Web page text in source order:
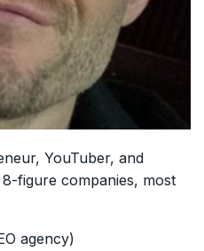
YouTuber, and
figure companies, most
agency)